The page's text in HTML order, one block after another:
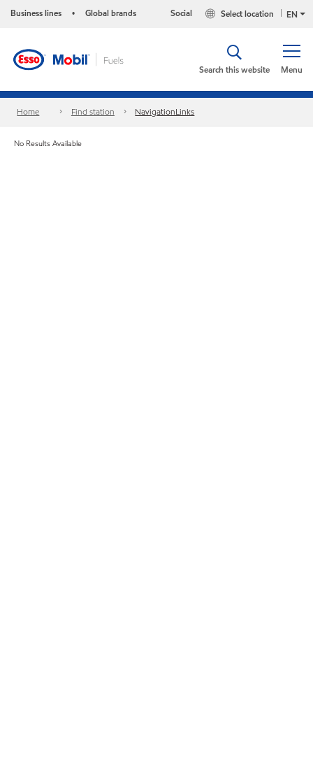
Business lines • Global brands EN
Select location
Social
Menu
Search this website
Home Find station NavigationLinks
No Results Available